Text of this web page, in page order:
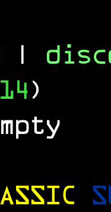
|
14)